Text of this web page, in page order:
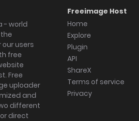
- world
users
free
Free
uploader
and
different
direct
Freeimage Host
Home
Explore
Plugin
API
ShareX
Terms of service
Privacy